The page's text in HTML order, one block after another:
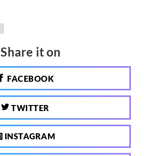
Share it on
FACEBOOK
TWITTER
INSTAGRAM